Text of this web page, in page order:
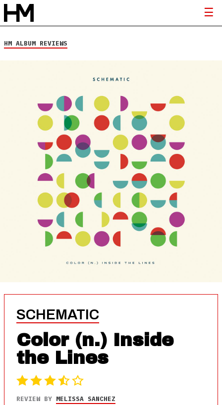
HM ALBUM REVIEWS
SCHEMATIC
Color (n.) Inside
the Lines
REVIEW BY MELISSA SANCHEZ